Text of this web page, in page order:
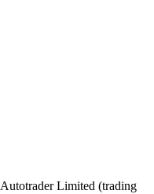
Autotrader Limited (trading